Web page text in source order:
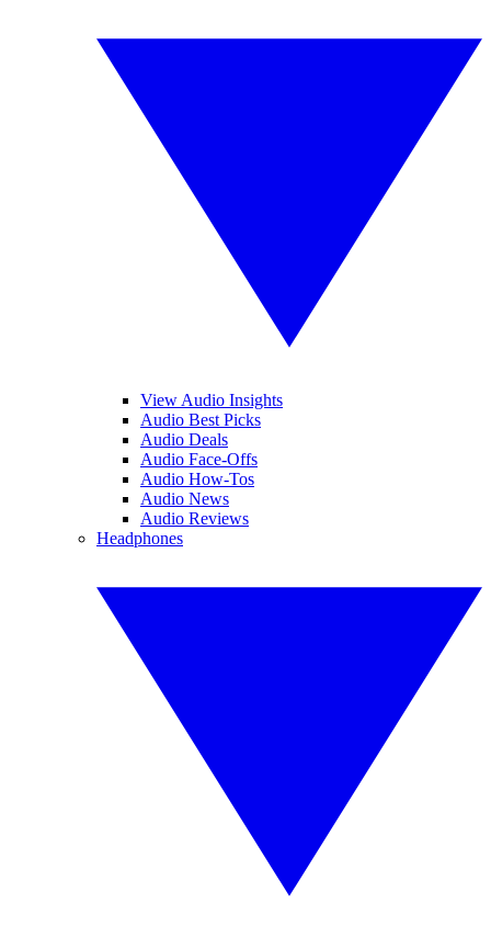
View Audio Insights
Audio Best Picks
Audio Deals
Audio Face-Offs
Audio How-Tos
Audio News
Audio Reviews
Headphones